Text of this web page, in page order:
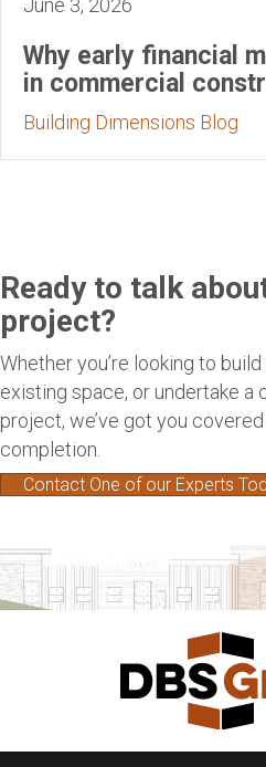
June 3, 2026
Why early financial
in commercial
Building Dimensions Blog
Ready to talk
project?
Whether you’re looking to
existing space, or undertake
project, we’ve got you
completion.
Contact One of our Experts